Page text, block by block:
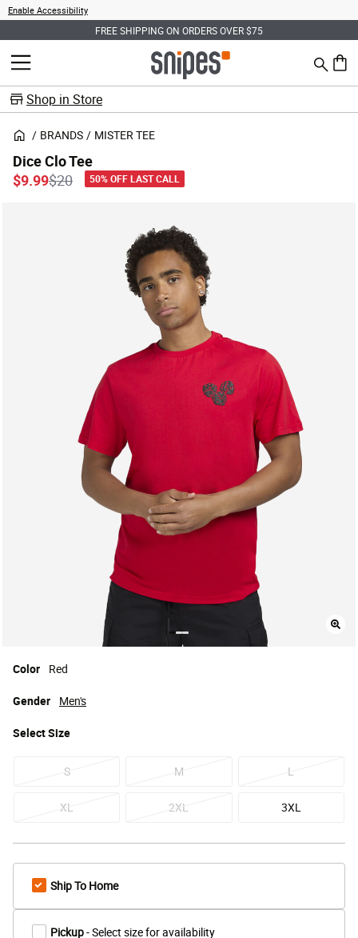
Enable Accessibility
FREE SHIPPING ON ORDERS OVER $75
MENU Search
0
Shop in Store
BRANDS MISTER TEE
Dice Clo Tee
Price reduced from
$20to
$9.99 50% OFF LAST CALL
Color Red
SelectSize
S M L
XL 2XL 3XL
Gender Men's
Ship To Home
Pickup- Select size for availability